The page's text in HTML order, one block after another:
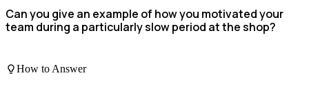
Can you give an example of how you motivated your
team during a particularly slow period at the shop?
How to Answer